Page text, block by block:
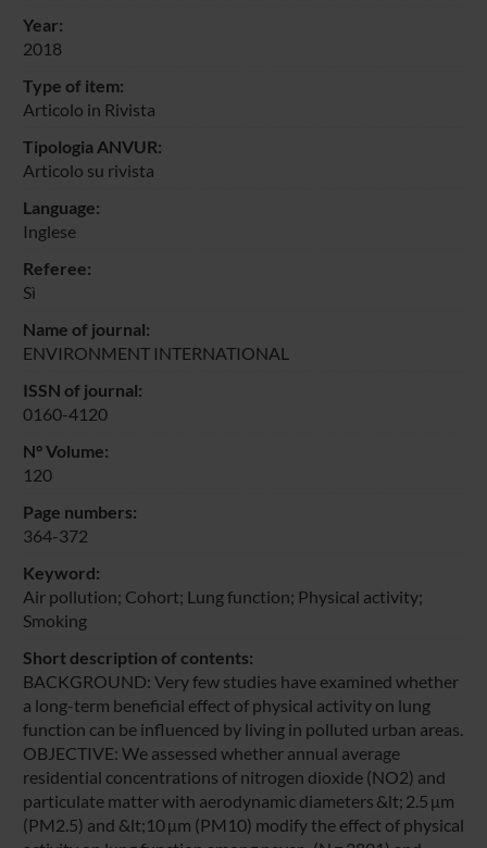
Year:
2018
Type of item:
Articolo in Rivista
Tipologia ANVUR:
Articolo su rivista
Language:
Inglese
Referee:
Sì
Name of journal:
ENVIRONMENT INTERNATIONAL
ISSN of journal:
0160-4120
N° Volume:
120
Page numbers:
364-372
Keyword:
Air pollution; Cohort; Lung function; Physical activity;
Smoking
Short description of contents:
BACKGROUND: Very few studies have examined whether
a long-term beneficial effect of physical activity on lung
function can be influenced by living in polluted urban areas.
OBJECTIVE: We assessed whether annual average
residential concentrations of nitrogen dioxide (NO2) and
particulate matter with aerodynamic diameters &lt; 2.5 μm
(PM2.5) and &lt;10 μm (PM10) modify the effect of physical